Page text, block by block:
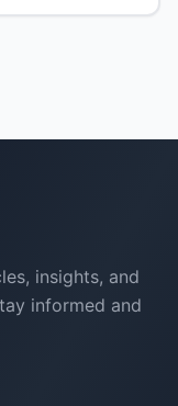
insights, and
informed and